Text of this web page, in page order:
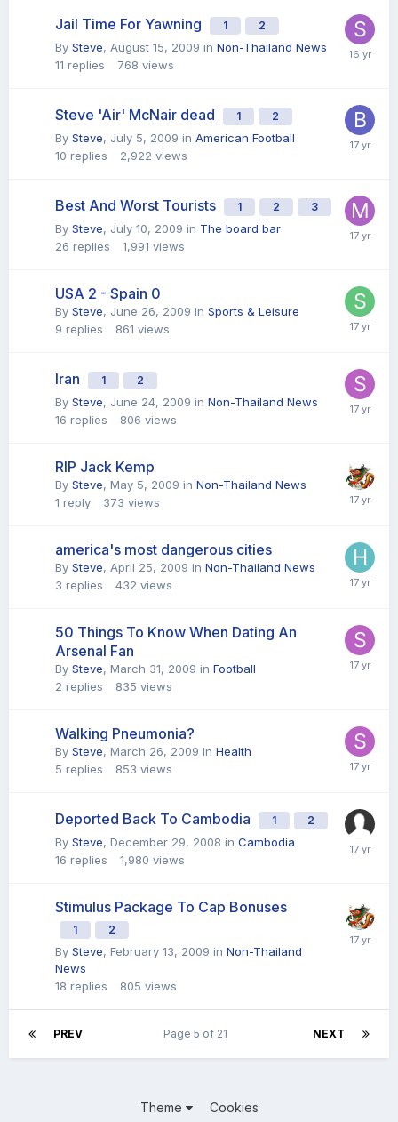
Jail Time For Yawning 1 2
By Steve, August 15, 2009 in Non-Thailand News
11 replies 768 views
Steve 'Air' McNair dead 1 2
By Steve, July 5, 2009 in American Football
10 replies 2,922 views
Best And Worst Tourists 1 2 3
By Steve, July 10, 2009 in The board bar
26 replies 1,991 views
USA 2 - Spain 0
By Steve, June 26, 2009 in Sports & Leisure
9 replies 861 views
Iran 1 2
By Steve, June 24, 2009 in Non-Thailand News
16 replies 806 views
RIP Jack Kemp
By Steve, May 5, 2009 in Non-Thailand News
1 reply 373 views
america's most dangerous cities
By Steve, April 25, 2009 in Non-Thailand News
3 replies 432 views
50 Things To Know When Dating An
Arsenal Fan
By Steve, March 31, 2009 in Football
2 replies 835 views
Walking Pneumonia?
By Steve, March 26, 2009 in Health
5 replies 853 views
Deported Back To Cambodia 1 2
By Steve, December 29, 2008 in Cambodia
16 replies 1,980 views
Stimulus Package To Cap Bonuses
1 2
By Steve, February 13, 2009 in Non-Thailand
News
18 replies 805 views
PREV NEXT
Page 5 of 21
Theme Cookies